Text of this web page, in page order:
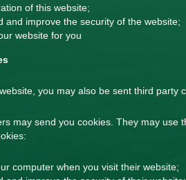
of this website;
and improve the security of the website;
website for you
you may also be sent third party
may send you cookies. They may use
computer when you visit their website;